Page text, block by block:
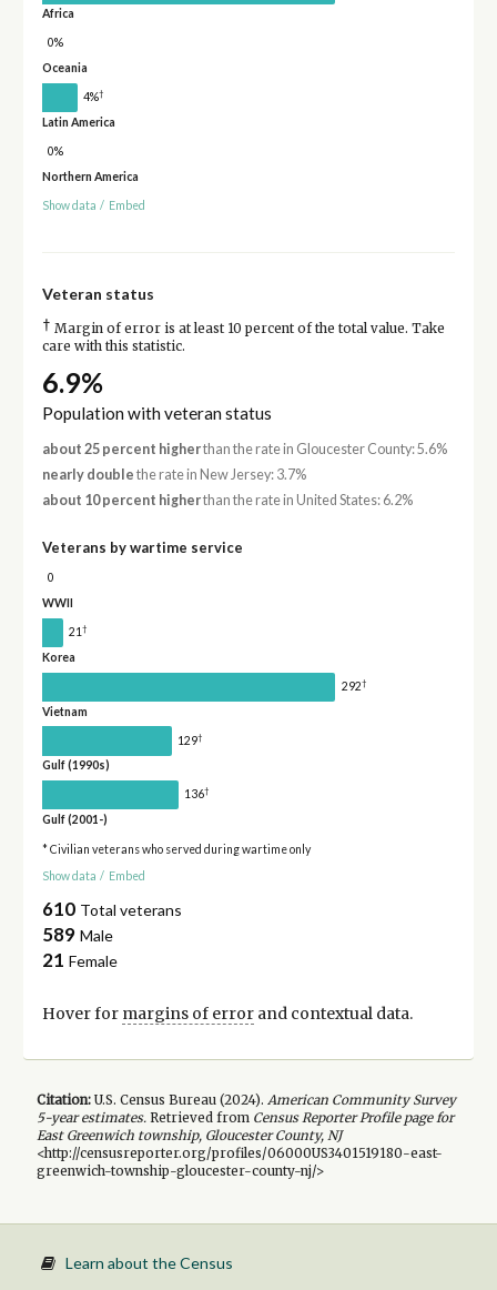
Africa
0%
Oceania
4%†
Latin America
0%
Northern America
Show data / Embed
Veteran status
† Margin of error is at least 10 percent of the total value. Take
care with this statistic.
6.9%
Population with veteran status
about 25 percent higherthan the rate in Gloucester County: 5.6%
nearly double the rate in New Jersey: 3.7%
about 10 percent higherthan the rate in United States: 6.2%
Veterans by wartime service
0
WWII
21†
Korea
292†
Vietnam
129†
Gulf (1990s)
136†
Gulf (2001-)
* Civilian veterans who served during wartime only
Show data / Embed
610 Total veterans
589 Male
21 Female
Hover for margins of errorand contextual data.
Citation:U.S. Census Bureau (2024). American Community Survey
5-yearestimates.Retrieved from Census Reporter Profile page for
East Greenwich township, Gloucester County, NJ
<http://censusreporter.org/profiles/06000US3401519180-east-
greenwich-township-gloucester-county-nj/>
Learn about the Census